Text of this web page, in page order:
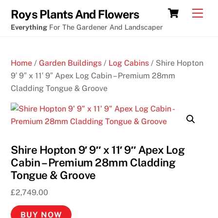
content
Cart
Roys Plants And Flowers
Everything For The Gardener And Landscaper
Home /Garden Buildings / Log Cabins / Shire Hopton
9′ 9″ x 11′ 9″ Apex Log Cabin – Premium 28mm
Cladding Tongue & Groove
Shire Hopton 9′ 9″ x 11′ 9″ Apex Log
Cabin – Premium 28mm Cladding
Tongue & Groove
£2,749.00
BUY NOW